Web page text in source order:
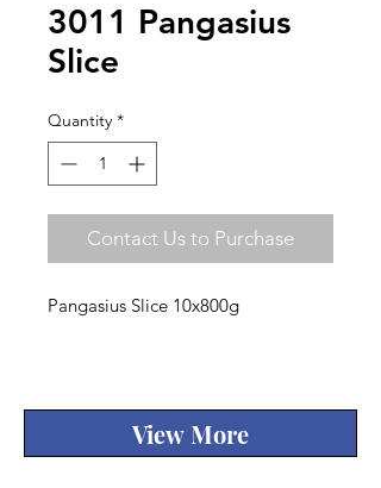
3011 Pangasius
Slice
Quantity *
Contact Us to Purchase
Pangasius Slice 10x800g
View More